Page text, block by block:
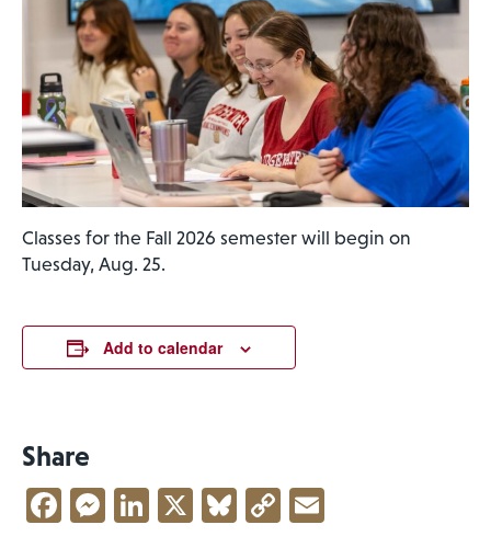
Classes for the Fall 2026 semester will begin on
Tuesday, Aug. 25.
Add to calendar
Share
Facebook
Messenger
LinkedIn
X Bluesky
Copy